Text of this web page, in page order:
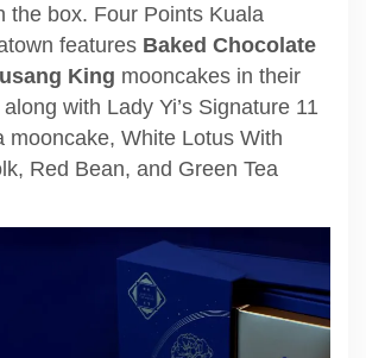
the box. Four Points Kuala
features Baked Chocolate
King mooncakes in their
with Lady Yi’s Signature 11
mooncake, White Lotus With
Red Bean, and Green Tea